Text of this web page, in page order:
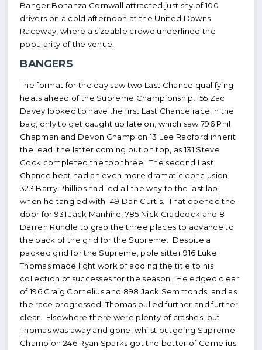
Banger Bonanza Cornwall attracted just shy of 100
drivers on a cold afternoon at the United Downs
Raceway, where a sizeable crowd underlined the
popularity of the venue.
BANGERS
The format for the day saw two Last Chance qualifying
heats ahead of the Supreme Championship. 55 Zac
Davey looked to have the first Last Chance race in the
bag, only to get caught up late on, which saw 796 Phil
Chapman and Devon Champion 13 Lee Radford inherit
the lead; the latter coming out on top, as 131 Steve
Cock completed the top three. The second Last
Chance heat had an even more dramatic conclusion.
323 Barry Phillips had led all the way to the last lap,
when he tangled with 149 Dan Curtis. That opened the
door for 931 Jack Manhire, 785 Nick Craddock and 8
Darren Rundle to grab the three places to advance to
the back of the grid for the Supreme. Despite a
packed grid for the Supreme, pole sitter 916 Luke
Thomas made light work of adding the title to his
collection of successes for the season. He edged clear
of 196 Craig Cornelius and 898 Jack Semmonds, and as
the race progressed, Thomas pulled further and further
clear. Elsewhere there were plenty of crashes, but
Thomas was away and gone, whilst outgoing Supreme
Champion 246 Ryan Sparks got the better of Cornelius